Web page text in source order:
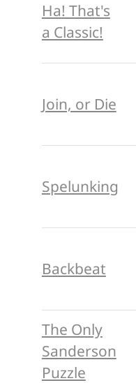
Ha! That's
a Classic!
Join, or Die
Spelunking
Backbeat
The Only
Sanderson
Puzzle